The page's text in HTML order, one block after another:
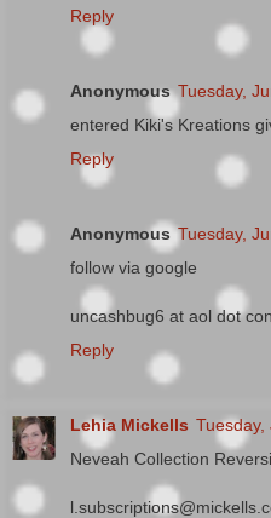
Reply
Anonymous Tuesday,
entered Kiki's Kreations
Reply
Anonymous Tuesday,
follow via google
uncashbug6 at aol dot con
Reply
Lehia Mickells Tuesday,
Neveah Collection